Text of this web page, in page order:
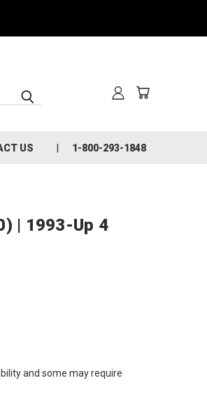
US 1-800-293-1848
| 1993-Up 4
and some may require